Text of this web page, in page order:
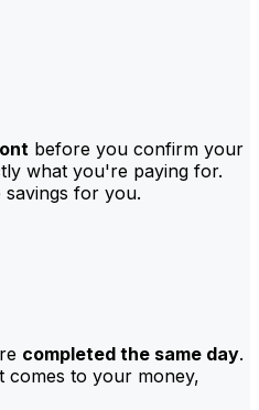
before you confirm your
what you're paying for.
for you.
completed the same day.
comes to your money,